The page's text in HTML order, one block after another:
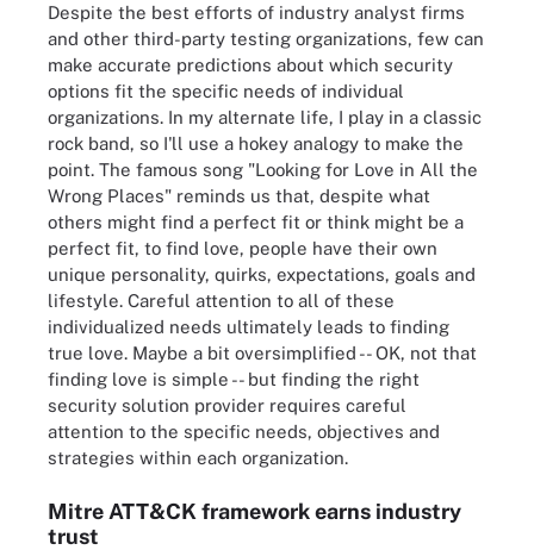
Despite the best efforts of industry analyst firms
and other third-party testing organizations, few can
make accurate predictions about which security
options fit the specific needs of individual
organizations. In my alternate life, I play in a classic
rock band, so I'll use a hokey analogy to make the
point. The famous song "Looking for Love in All the
Wrong Places" reminds us that, despite what
others might find a perfect fit or think might be a
perfect fit, to find love, people have their own
unique personality, quirks, expectations, goals and
lifestyle. Careful attention to all of these
individualized needs ultimately leads to finding
true love. Maybe a bit oversimplified -- OK, not that
finding love is simple -- but finding the right
security solution provider requires careful
attention to the specific needs, objectives and
strategies within each organization.
Mitre ATT&CK framework earns industry
trust